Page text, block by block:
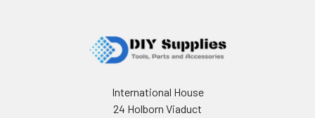
International House
24 Holborn Viaduct